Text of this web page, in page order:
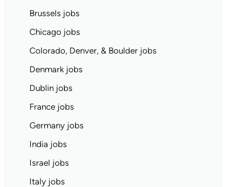
Brussels jobs
Chicago jobs
Colorado, Denver, & Boulder jobs
Denmark jobs
Dublin jobs
France jobs
Germany jobs
India jobs
Israel jobs
Italy jobs